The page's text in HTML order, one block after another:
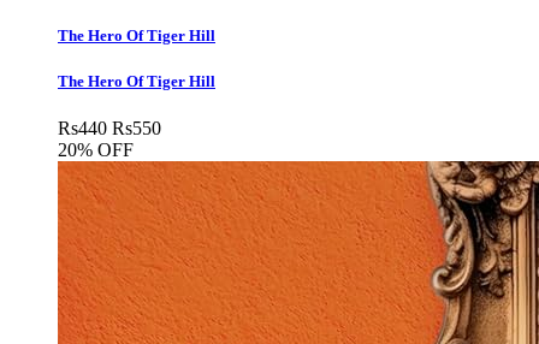
The Hero Of Tiger Hill
The Hero Of Tiger Hill
Rs440 Rs550
20% OFF